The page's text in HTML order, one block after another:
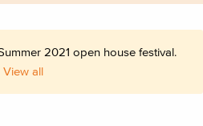
2021 open house festival.
View all